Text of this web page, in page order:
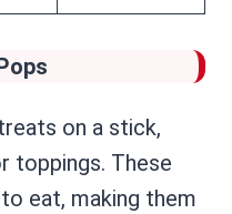
on a stick,
toppings. These
eat, making them